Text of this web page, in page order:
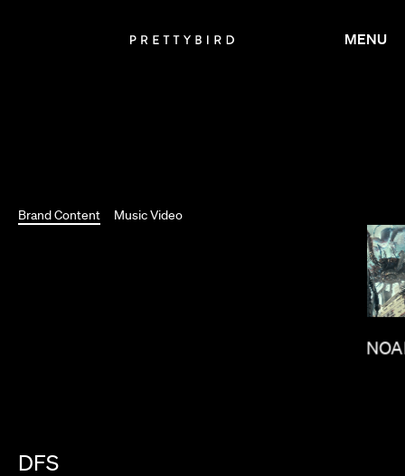
Brand Content Music Video
DFS
TOM
MENU